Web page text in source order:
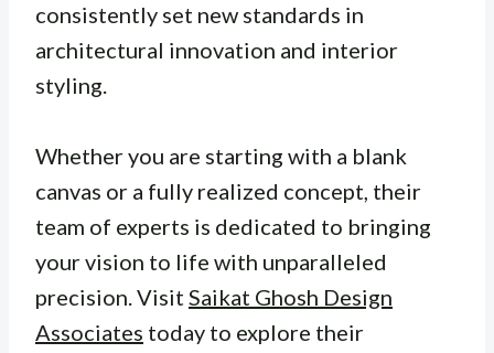
consistently set new standards in
architectural innovation and interior
styling.
Whether you are starting with a blank
canvas or a fully realized concept, their
team of experts is dedicated to bringing
your vision to life with unparalleled
precision. Visit Saikat Ghosh Design
Associates today to explore their